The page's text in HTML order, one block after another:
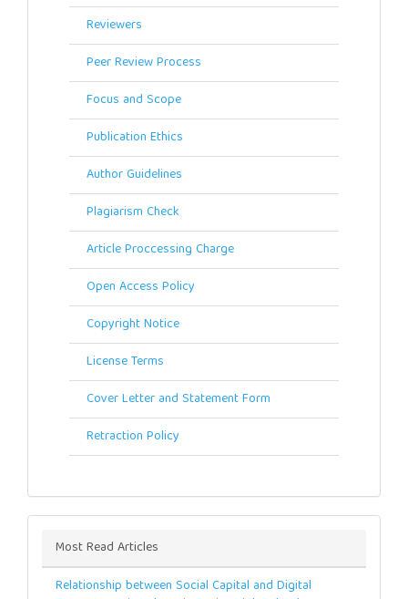
Reviewers
Peer Review Process
Focus and Scope
Publication Ethics
Author Guidelines
Plagiarism Check
Article Proccessing Charge
Open Access Policy
Copyright Notice
License Terms
Cover Letter and Statement Form
Retraction Policy
Most Read Articles
Relationship between Social Capital and Digital